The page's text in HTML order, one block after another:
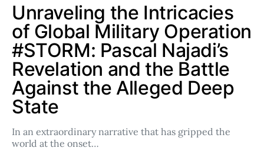
Unraveling the Intricacies
of Global Military Operation
#STORM: Pascal Najadi’s
Revelation and the Battle
Against the Alleged Deep
State
In an extraordinary narrative that has gripped the
world at the onset…